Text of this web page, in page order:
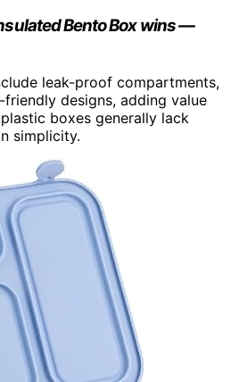
Bento Box wins —
leak-proof compartments,
designs, adding value
boxes generally lack
simplicity.